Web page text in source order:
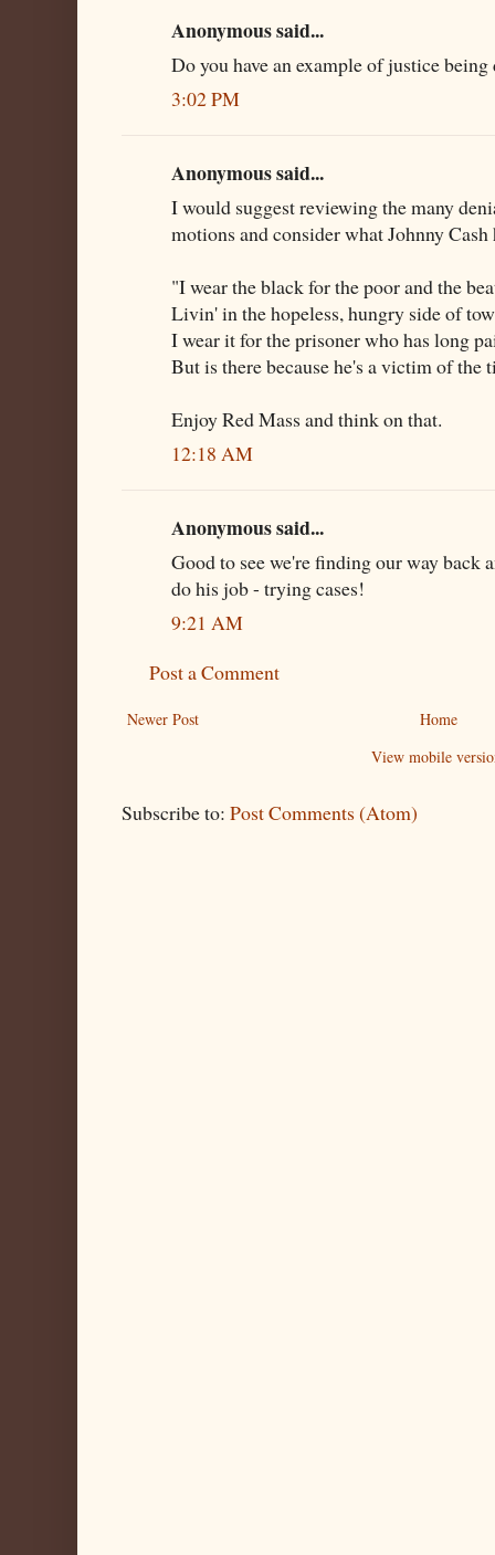
Anonymous said...
Do you have an example of justice being
3:02 PM
Anonymous said...
I would suggest reviewing the many
motions and consider what Johnny Cash
"I wear the black for the poor and the
Livin' in the hopeless, hungry side of
I wear it for the prisoner who has long
But is there because he's a victim of the
Enjoy Red Mass and think on that.
12:18 AM
Anonymous said...
Good to see we're finding our way back
do his job - trying cases!
9:21 AM
Post a Comment
Newer Post
Home
View mobile
Subscribe to: Post Comments (Atom)